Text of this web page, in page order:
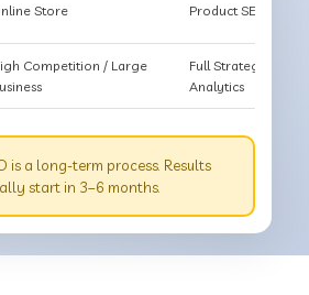
Store Product SEO,
Competition / Large
Full Strategy,
Analytics
is a long-term process. Results
start in 3–6 months.